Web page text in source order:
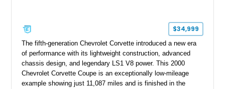
$34,999
The fifth-generation Chevrolet Corvette introduced a new era
of performance with its lightweight construction, advanced
chassis design, and legendary LS1 V8 power. This 2000
Chevrolet Corvette Coupe is an exceptionally low-mileage
example showing just 11,087 miles and is finished in the